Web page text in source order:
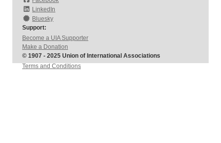
LinkedIn
Bluesky
Support:
Become a UIA Supporter
Make a Donation
© 1907 - 2025 Union of International Associations
Terms and Conditions